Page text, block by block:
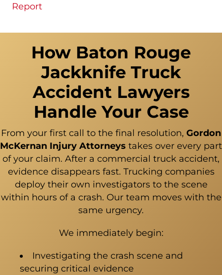
Report
How Baton Rouge
Jackknife Truck
Accident Lawyers
Handle Your Case
From your first call to the final resolution, Gordon
McKernan Injury Attorneys takes over every part
of your claim. After a commercial truck accident,
evidence disappears fast. Trucking companies
deploy their own investigators to the scene
within hours of a crash. Our team moves with the
same urgency.
We immediately begin:
Investigating the crash scene and
securing critical evidence